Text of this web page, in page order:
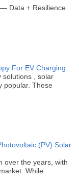
Data + Resilience
For EV Charging
solutions , solar
popular. These
(PV) Solar
over the years, with
While